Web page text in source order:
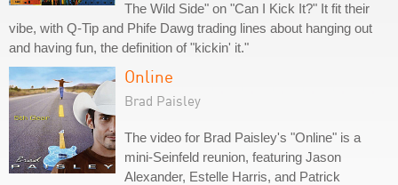
The Wild Side" on "Can I Kick It?" It fit their
vibe, with Q-Tip and Phife Dawg trading lines about hanging out
and having fun, the definition of "kickin' it."
Online
Brad Paisley
The video for Brad Paisley's "Online" is a
mini-Seinfeld reunion, featuring Jason
Alexander, Estelle Harris, and Patrick